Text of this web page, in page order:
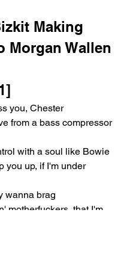
Making
Morgan Wallen
you, Chester
from a bass compressor
with a soul like Bowie
you up, if I'm under
wanna brag
motherfuckers, that I'm